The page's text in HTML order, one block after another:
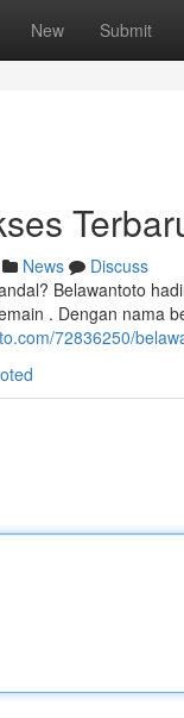
New Submit
News
Discuss
Belawantoto
. Dengan nama
72836250/